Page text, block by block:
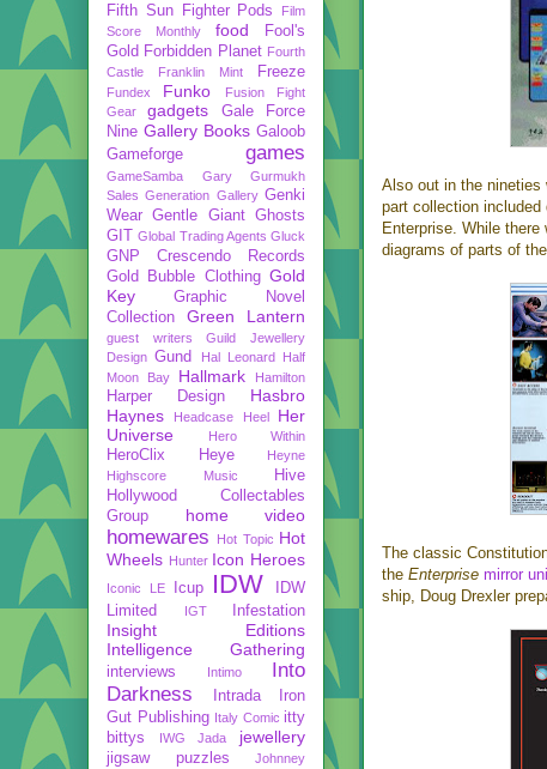
Also out in the nineties
part collection
Enterprise. While
diagrams of parts of
The classic
the Enterprise mirror
ship, Doug Drexler
Fifth Sun
Fighter Pods
Film
Score Monthly
food
Fool's
Gold Forbidden Planet Fourth
Castle
Franklin Mint Freeze
Fundex Funko
Fusion Fight
Gear
gadgets
Gale Force
Nine Gallery Books Galoob
Gameforge
games
GameSamba
Gary Gurmukh
Sales Generation Gallery Genki
Wear Gentle Giant Ghosts
GIT Global Trading Agents Gluck
GNP Crescendo Records
Gold Bubble Clothing Gold
Key
Graphic Novel
Collection
Green Lantern
guest writers
Guild Jewellery
Design Gund Hal Leonard
Half
Moon Bay
Hallmark Hamilton
Harper Design
Hasbro
Haynes
Headcase Heel
Her
Universe
Hero Within
HeroClix Heye
Heyne
Highscore Music
Hive
Hollywood Collectables
Group
home video
homewares Hot Topic Hot
Wheels Hunter Icon Heroes
Iconic LE Icup IDW
IDW
Limited
IGT Infestation
Insight Editions
Intelligence Gathering
interviews Intimo
Into
Darkness
Intrada
Iron
Gut Publishing Italy Comic itty
bittys
IWG Jada jewellery
jigsaw puzzles Johnney